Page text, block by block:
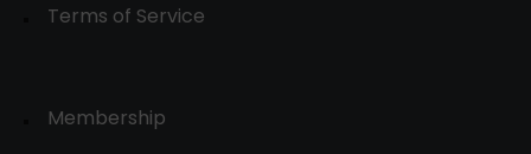
Terms of Service
Membership